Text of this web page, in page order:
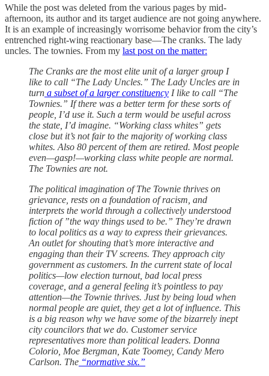
While the post was deleted from the various pages by mid-
afternoon, its author and its target audience are not going anywhere.
It is an example of increasingly worrisome behavior from the city’s
entrenched right-wing reactionary base—The cranks. The lady
uncles. The townies. From my last post on the matter:
The Cranks are the most elite unit of a larger group I
like to call “The Lady Uncles.” The Lady Uncles are in
turn a subset of a larger constituency I like to call “The
Townies.” If there was a better term for these sorts of
people, I’d use it. Such a term would be useful across
the state, I’d imagine. “Working class whites” gets
close but it’s not fair to the majority of working class
whites. Also 80 percent of them are retired. Most people
even—gasp!—working class white people are normal.
The Townies are not.
The political imagination of The Townie thrives on
grievance, rests on a foundation of racism, and
interprets the world through a collectively understood
fiction of ”the way things used to be.” They’re drawn
to local politics as a way to express their grievances.
An outlet for shouting that’s more interactive and
engaging than their TV screens. They approach city
government as customers. In the current state of local
politics—low election turnout, bad local press
coverage, and a general feeling it’s pointless to pay
attention—the Townie thrives. Just by being loud when
normal people are quiet, they get a lot of influence. This
is a big reason why we have some of the bizarrely inept
city councilors that we do. Customer service
representatives more than political leaders. Donna
Colorio, Moe Bergman, Kate Toomey, Candy Mero
Carlson. The “normative six.”